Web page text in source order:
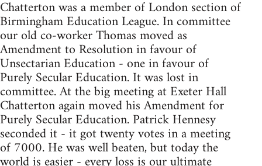
Chatterton was a member of London section of
Birmingham Education League. In committee
our old co-worker Thomas moved as
Amendment to Resolution in favour of
Unsectarian Education - one in favour of
Purely Secular Education. It was lost in
committee. At the big meeting at Exeter Hall
Chatterton again moved his Amendment for
Purely Secular Education. Patrick Hennesy
seconded it - it got twenty votes in a meeting
of 7000. He was well beaten, but today the